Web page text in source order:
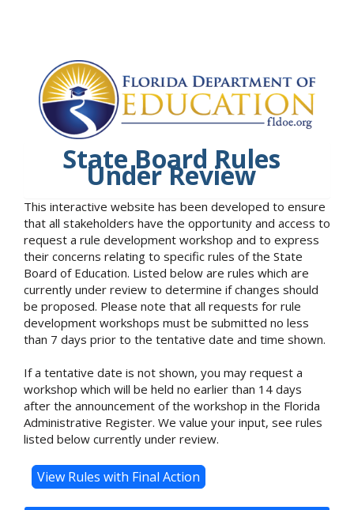
State Board Rules
Under Review
This interactive website has been developed to ensure
that all stakeholders have the opportunity and access to
request a rule development workshop and to express
their concerns relating to specific rules of the State
Board of Education. Listed below are rules which are
currently under review to determine if changes should
be proposed. Please note that all requests for rule
development workshops must be submitted no less
than 7 days prior to the tentative date and time shown.
If a tentative date is not shown, you may request a
workshop which will be held no earlier than 14 days
after the announcement of the workshop in the Florida
Administrative Register. We value your input, see rules
listed below currently under review.